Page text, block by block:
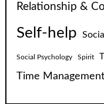
Relationship &
Self-help
Social Psychology Spirit
Time Management